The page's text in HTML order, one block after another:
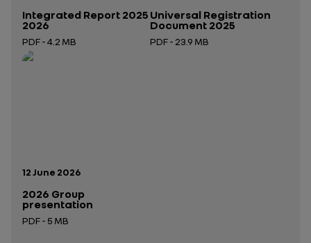
Integrated Report 2025
2026
PDF - 4.2 MB
Open in a new tab
Universal Registration
Document 2025
PDF - 23.9 MB
Publication date:
12 June 2026
2026 Group
presentation
PDF - 5 MB